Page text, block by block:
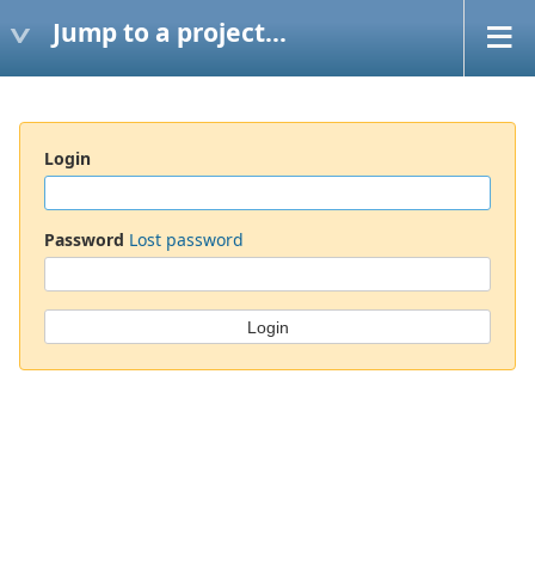
Jump to a project...
Login
Password Lost password